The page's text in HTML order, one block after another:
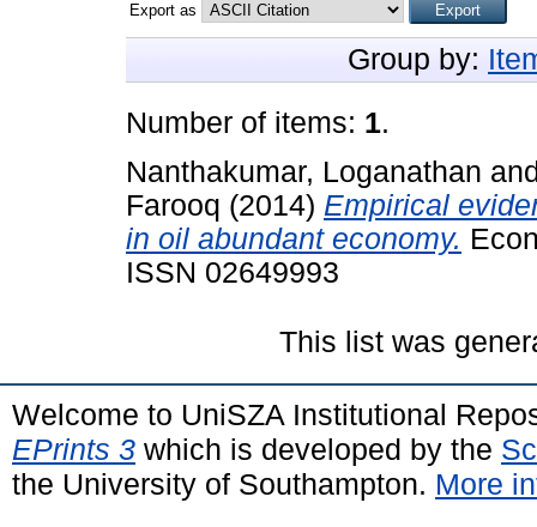
Export as
Group by:
Number of items: 1.
Nanthakumar, Loganathan
Farooq (2014) Empirical
in oil abundant economy.
ISSN 02649993
This list was
Welcome to UniSZA Institutional
EPrints 3 which is developed by the
the University of Southampton. More